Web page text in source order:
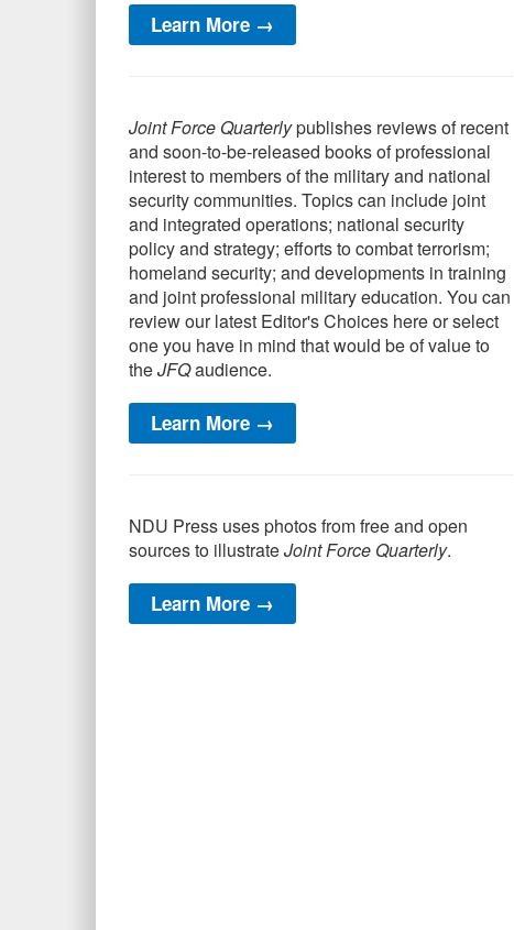
Learn More →
Joint Force Quarterlypublishes reviews of recent
and soon-to-be-released books of professional
interest to members of the military and national
security communities. Topics can include joint
and integrated operations; national security
policy and strategy; efforts to combat terrorism;
homeland security; and developments in training
and joint professional military education. You can
review our latest Editor's Choices here or select
one you have in mind that would be of value to
theJFQaudience.
Learn More →
NDU Press uses photos from free and open
sources to illustrateJoint Force Quarterly.
Learn More →